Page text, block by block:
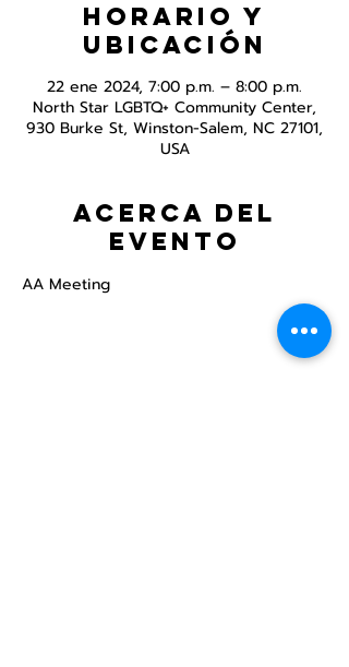
Horario y
ubicación
22 ene 2024, 7:00 p.m. – 8:00 p.m.
North Star LGBTQ+ Community Center,
930 Burke St, Winston-Salem, NC 27101,
USA
Acerca del
evento
AA Meeting